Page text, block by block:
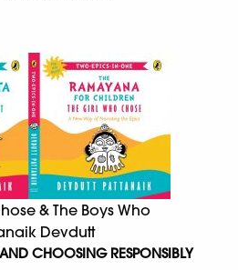
& The Boys Who
Devdutt
CHOOSING RESPONSIBLY